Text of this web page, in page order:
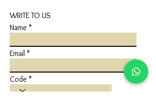
WRITE TO US
Name
Email
Code